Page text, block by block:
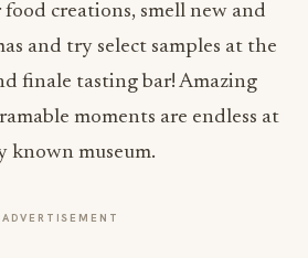
creations, smell new and
and try select samples at the
finale tasting bar! Amazing
moments are endless at
museum.
ADVERTISEMENT